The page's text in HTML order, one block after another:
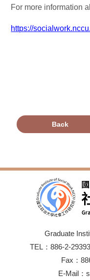
For more information
https://
Back
Graduate
TEL：886-2-
Fax：
E-Mail：